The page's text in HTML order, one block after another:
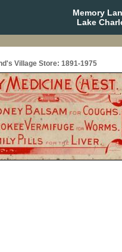
Memory
Lake
Village Store: 1891-1975